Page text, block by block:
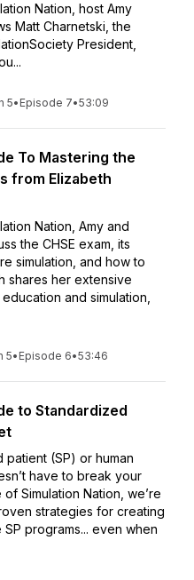
Nation, host Amy
Matt Charnetski, the
President,
5• Episode 7•53:09
To Mastering the
from Elizabeth
Nation, Amy and
the CHSE exam, its
simulation, and how to
shares her extensive
and simulation,
5• Episode 6•53:46
to Standardized
patient (SP) or human
have to break your
Simulation Nation, we’re
strategies for creating
programs... even when